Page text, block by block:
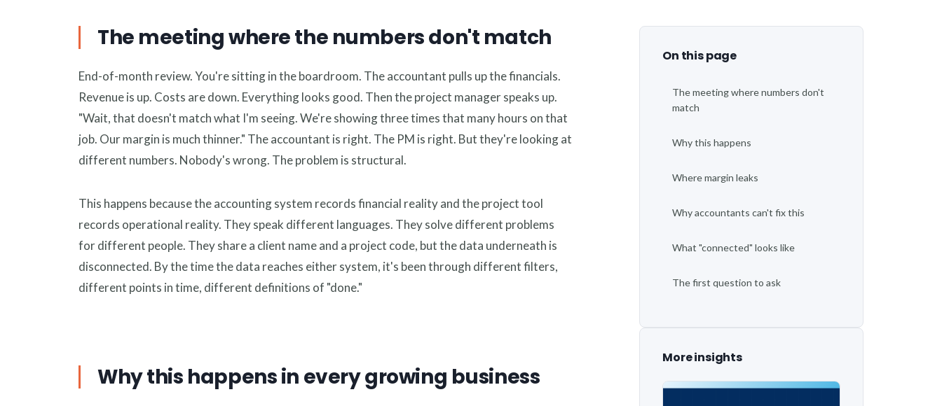
The meeting where the numbers don't match
End-of-month review. You're sitting in the boardroom. The accountant pulls up the financials.
Revenue is up. Costs are down. Everything looks good. Then the project manager speaks up.
"Wait, that doesn't match what I'm seeing. We're showing three times that many hours on that
job. Our margin is much thinner." The accountant is right. The PM is right. But they're looking at
different numbers. Nobody's wrong. The problem is structural.
This happens because the accounting system records financial reality and the project tool
records operational reality. They speak different languages. They solve different problems
for different people. They share a client name and a project code, but the data underneath is
disconnected. By the time the data reaches either system, it's been through different filters,
different points in time, different definitions of "done."
Why this happens in every growing business
On this page
The meeting where numbers don't
match
Why this happens
Where margin leaks
Why accountants can't fix this
What "connected" looks like
The first question to ask
More insights